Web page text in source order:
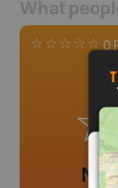
What
0
No